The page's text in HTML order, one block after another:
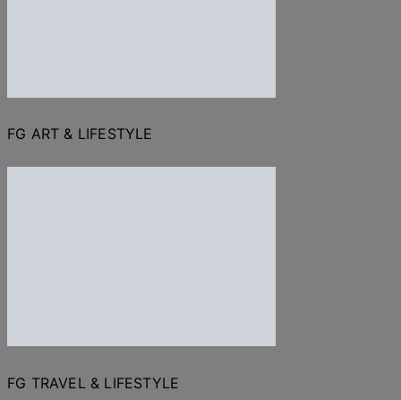
FG ART & LIFESTYLE
FG TRAVEL & LIFESTYLE